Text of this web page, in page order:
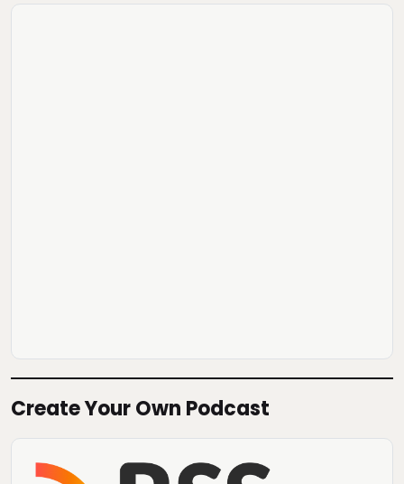
Create Your Own Podcast